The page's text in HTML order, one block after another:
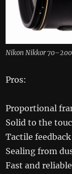
Nikon Nikkor
Pros:
Proportional
Solid to the
Tactile
Sealing from
Fast and